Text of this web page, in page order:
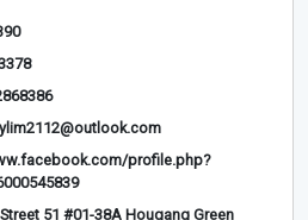
profile.php?
51 #01-38A Hougang Green